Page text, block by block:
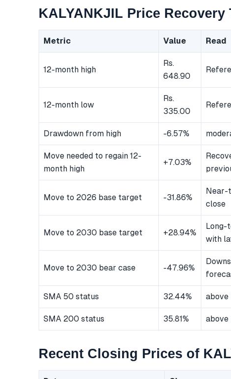
KALYANKJIL Price Recovery
Metric Value Read
12-month high
Rs.
648.90
12-month low
Rs.
335.00
Drawdown from high -6.57%
Move needed to regain 12-
month high
+7.03%
Move to 2026 base target -31.86%
Near-
close
Move to 2030 base target +28.94%
Long-
with
Move to 2030 bear case -47.96%
SMA 50 status 32.44% above
SMA 200 status 35.81% above
Recent Closing Prices of